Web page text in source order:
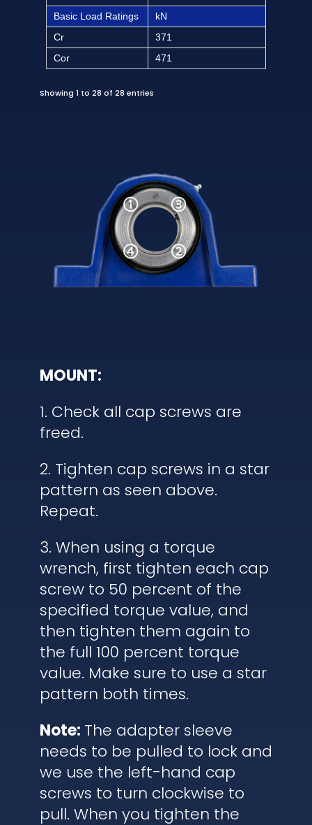
Basic Load Ratings
kN
Cr
371
Cor
471
Showing 1 to 28 of 28 entries
MOUNT:
1. Check all cap screws are
freed.
2. Tighten cap screws in a star
pattern as seen above.
Repeat.
3. When using a torque
wrench, first tighten each cap
screw to 50 percent of the
specified torque value, and
then tighten them again to
the full 100 percent torque
value. Make sure to use a star
pattern both times.
Note: The adapter sleeve
needs to be pulled to lock and
we use the left-hand cap
screws to turn clockwise to
pull. When you tighten the